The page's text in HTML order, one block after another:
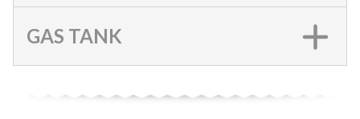
GAS TANK